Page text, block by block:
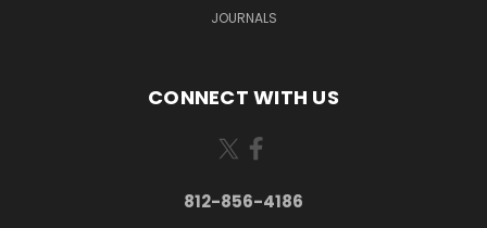
JOURNALS
CONNECT WITH US
812-856-4186